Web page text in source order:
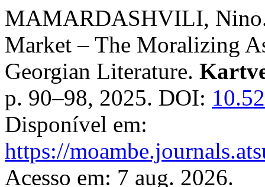
MAMARDASHVILI, Nino.
Market – The Moralizing
Georgian Literature.
p. 90–98, 2025. DOI:
Disponível em:
https://
Acesso em: 7 aug. 2026.